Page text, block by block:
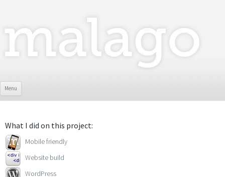
Menu
What I did on this project:
Mobile friendly
Website build
WordPress